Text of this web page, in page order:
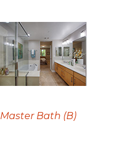
Master Bath (B)